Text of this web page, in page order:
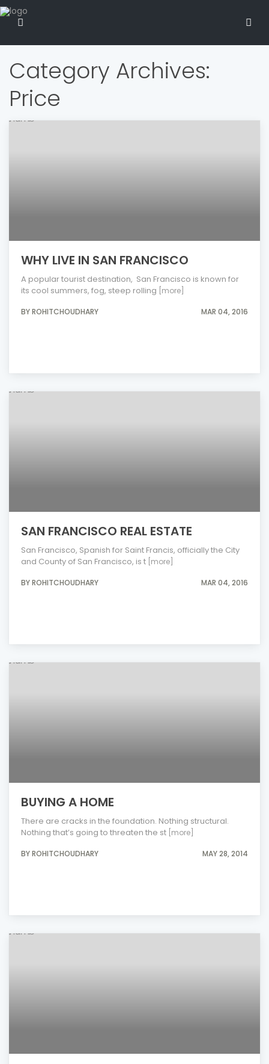
Category Archives:
Price
WHY LIVE IN SAN FRANCISCO
A popular tourist destination, San Francisco is known for
its cool summers, fog, steep rolling [more]
BY ROHITCHOUDHARY MAR 04, 2016
SAN FRANCISCO REAL ESTATE
San Francisco, Spanish for Saint Francis, officially the City
and County of San Francisco, is t [more]
BY ROHITCHOUDHARY MAR 04, 2016
BUYING A HOME
There are cracks in the foundation. Nothing structural.
Nothing that’s going to threaten the st [more]
BY ROHITCHOUDHARY MAY 28, 2014